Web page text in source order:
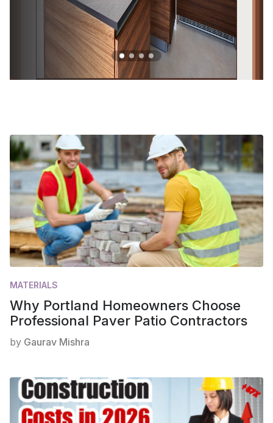
MATERIALS
Why Portland Homeowners Choose
Professional Paver Patio Contractors
by Gaurav Mishra